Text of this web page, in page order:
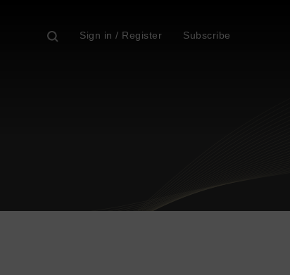
Sign in / Register Subscribe